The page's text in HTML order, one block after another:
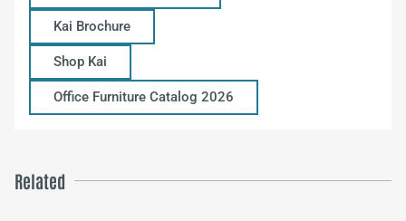
Kai Brochure
Shop Kai
Office Furniture Catalog 2026
Related